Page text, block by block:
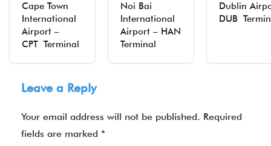
Cape Town
International
Airport –
CPT Terminal
Noi Bai
International
Airport – HAN
Terminal
Dublin
DUB
Leave a Reply
Your email address will not be published. Required
fields are marked *